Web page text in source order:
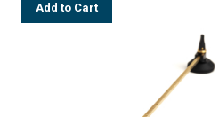
Add to Cart